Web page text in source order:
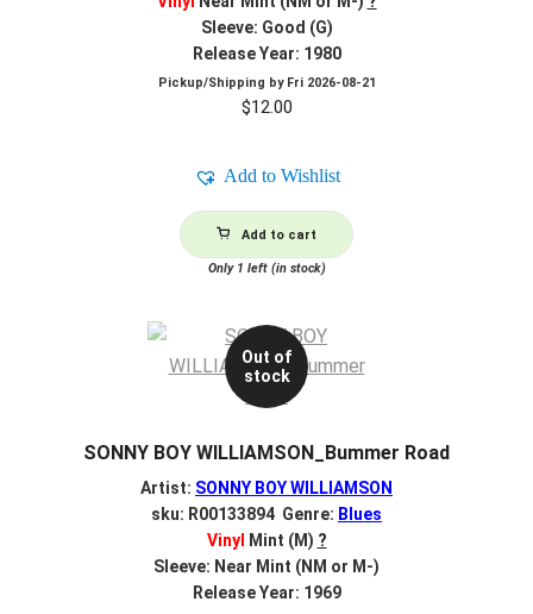
Sleeve: Good (G)
Release Year: 1980
Pickup/Shipping by Fri 2026-08-21
$12.00
Add to Wishlist
Add to cart
Only 1 left (in stock)
Out of
stock
SONNY BOY WILLIAMSON_Bummer Road
Artist: SONNY BOY WILLIAMSON
sku: R00133894 Genre: Blues
Vinyl
Mint (M) ?
Sleeve: Near Mint (NM or M-)
Release Year: 1969